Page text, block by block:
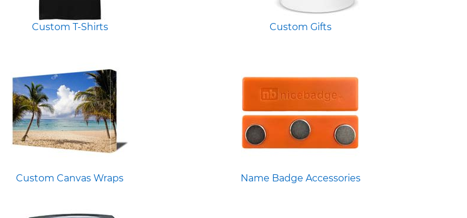
Custom T-Shirts Custom Gifts
Custom Canvas Wraps Name Badge Accessories